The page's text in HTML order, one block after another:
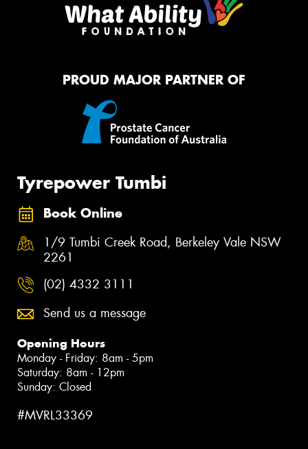
PROUD MAJOR PARTNER OF
Tyrepower Tumbi
Book Online
1/9 Tumbi Creek Road, Berkeley Vale NSW
2261
(02) 4332 3111
Send us a message
Opening Hours
Monday - Friday: 8am - 5pm
Saturday: 8am - 12pm
Sunday: Closed
#MVRL33369